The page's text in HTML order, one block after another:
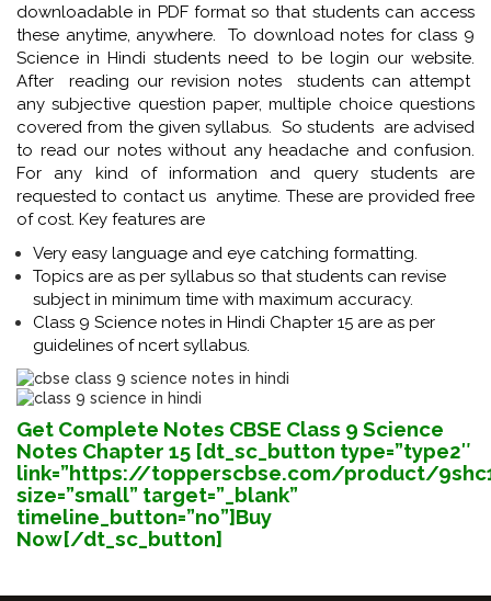
downloadable in PDF format so that students can access
these anytime, anywhere. To download notes for class 9
Science in Hindi students need to be login our website.
After reading our revision notes students can attempt
any subjective question paper, multiple choice questions
covered from the given syllabus. So students are advised
to read our notes without any headache and confusion.
For any kind of information and query students are
requested to contact us anytime. These are provided free
of cost. Key features are
Very easy language and eye catching formatting.
Topics are as per syllabus so that students can revise
subject in minimum time with maximum accuracy.
Class 9 Science notes in Hindi Chapter 15 are as per
guidelines of ncert syllabus.
Get Complete Notes CBSE Class 9 Science
Notes Chapter 15 [dt_sc_button type=”type2″
link=”https://topperscbse.com/product/
size=”small” target=”_blank”
timeline_button=”no”]Buy
Now[/dt_sc_button]